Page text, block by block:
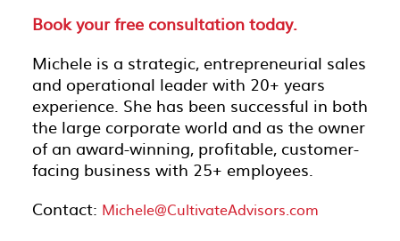
Book your free consultation today.
Michele is a strategic, entrepreneurial sales
and operational leader with 20+ years
experience. She has been successful in both
the large corporate world and as the owner
of an award-winning, profitable, customer-
facing business with 25+ employees.
Contact: Michele@CultivateAdvisors.com